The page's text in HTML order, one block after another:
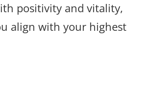
positivity and vitality,
align with your highest